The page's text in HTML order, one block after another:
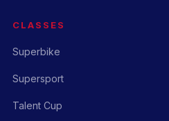
CLASSES
Superbike
Supersport
Talent Cup